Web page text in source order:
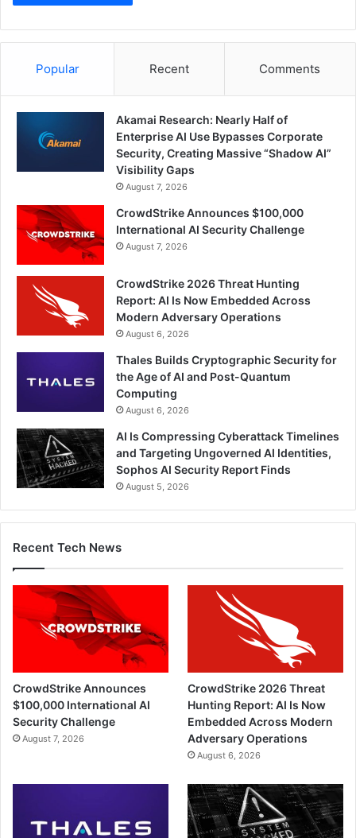
Popular Recent Comments
Akamai Research: Nearly Half of
Enterprise AI Use Bypasses Corporate
Security, Creating Massive “Shadow AI”
Visibility Gaps
August 7, 2026
CrowdStrike Announces $100,000
International AI Security Challenge
August 7, 2026
CrowdStrike 2026 Threat Hunting
Report: AI Is Now Embedded Across
Modern Adversary Operations
August 6, 2026
Thales Builds Cryptographic Security for
the Age of AI and Post-Quantum
Computing
August 6, 2026
AI Is Compressing Cyberattack Timelines
and Targeting Ungoverned AI Identities,
Sophos AI Security Report Finds
August 5, 2026
Recent Tech News
CrowdStrike Announces
$100,000 International AI
Security Challenge
August 7, 2026
CrowdStrike 2026 Threat
Hunting Report: AI Is Now
Embedded Across Modern
Adversary Operations
August 6, 2026